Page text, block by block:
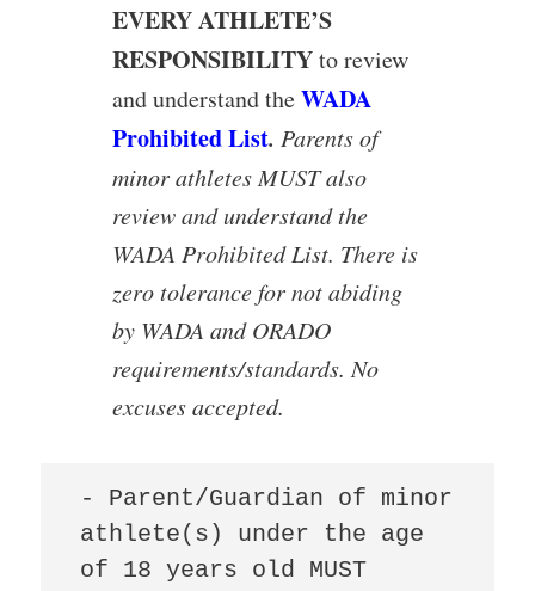
EVERY ATHLETE’S
RESPONSIBILITYto review
and understand theWADA
Prohibited List. Parents of
minor athletes MUST also
review and understand the
WADA Prohibited List. There is
zero tolerance for not abiding
by WADA and ORADO
requirements/standards. No
excuses accepted.
- Parent/Guardian of minor
athlete(s) under the age
of 18 years old MUST